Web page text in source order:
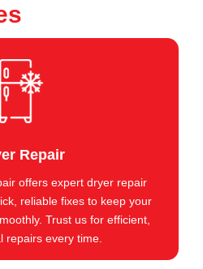
Repair
offers expert dryer repair
reliable fixes to keep your
Trust us for efficient,
repairs every time.